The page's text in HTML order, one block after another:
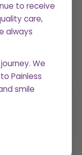
to receive
care,
always
We
Painless
smile
cavities, gum
plaque and
can’t.
impacting
dental
Decay?